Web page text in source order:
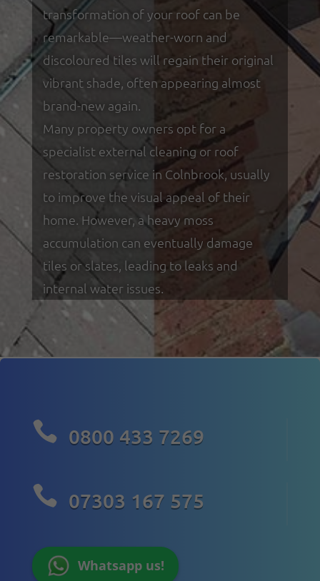
transformation of your roof can be
remarkable—weather-worn and
discoloured tiles will regain their original
vibrant shade, often appearing almost
brand-new again.
Many property owners opt for a
specialist external cleaning or roof
restoration service in Colnbrook, usually
to improve the visual appeal of their
home. However, a heavy moss
accumulation can eventually damage
tiles or slates, leading to leaks and
internal water issues.
 0800 433 7269
 07303 167 575
Whatsapp us!